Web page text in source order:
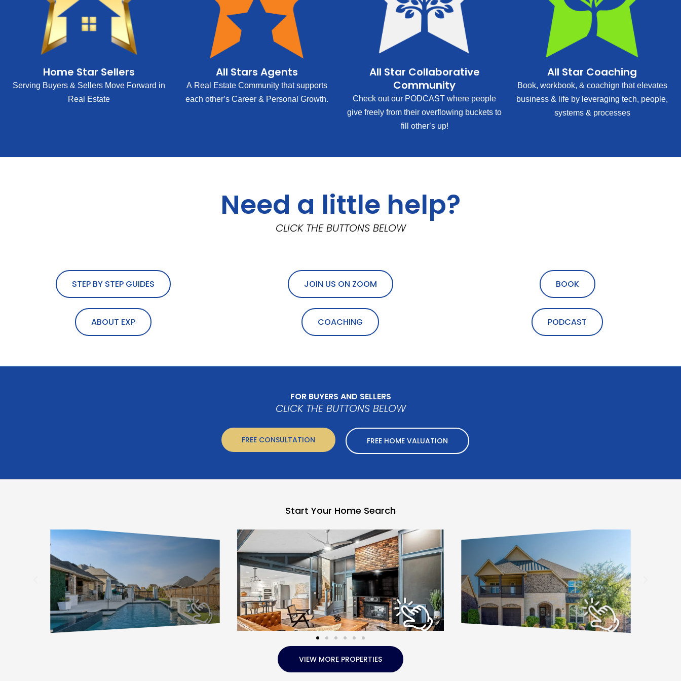
Home Star Sellers
Serving Buyers & Sellers Move Forward in
Real Estate
All Stars Agents
A Real Estate Community that supports
each other’s Career & Personal Growth.
All Star Collaborative
Community
Check out our PODCAST where people
give freely from their overflowing buckets to
fill other’s up!
All Star Coaching
Book, workbook, & coachign that elevates
business & life by leveraging tech, people,
systems & processes
Need a little help?
CLICK THE BUTTONS BELOW
STEP BY STEP GUIDES JOIN US ON ZOOM BOOK
ABOUT EXP COACHING PODCAST
FOR BUYERS AND SELLERS
CLICK THE BUTTONS BELOW
FREE CONSULTATION FREE HOME VALUATION
Start Your Home Search
VIEW MORE PROPERTIES